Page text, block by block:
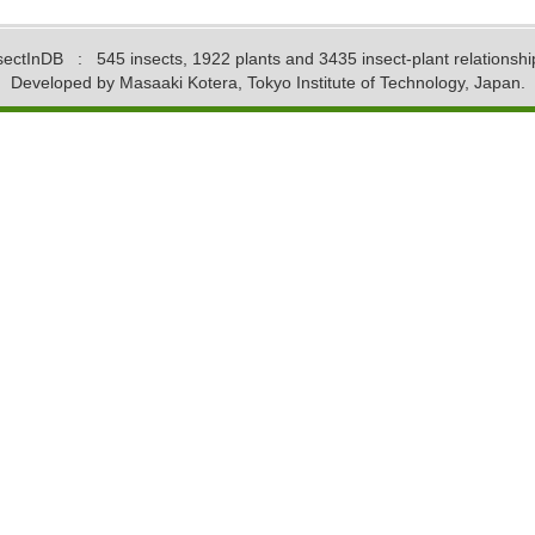
: 545 insects, 1922 plants and 3435 insect-plant
Developed by Masaaki Kotera, Tokyo Institute of Technology, Japan.